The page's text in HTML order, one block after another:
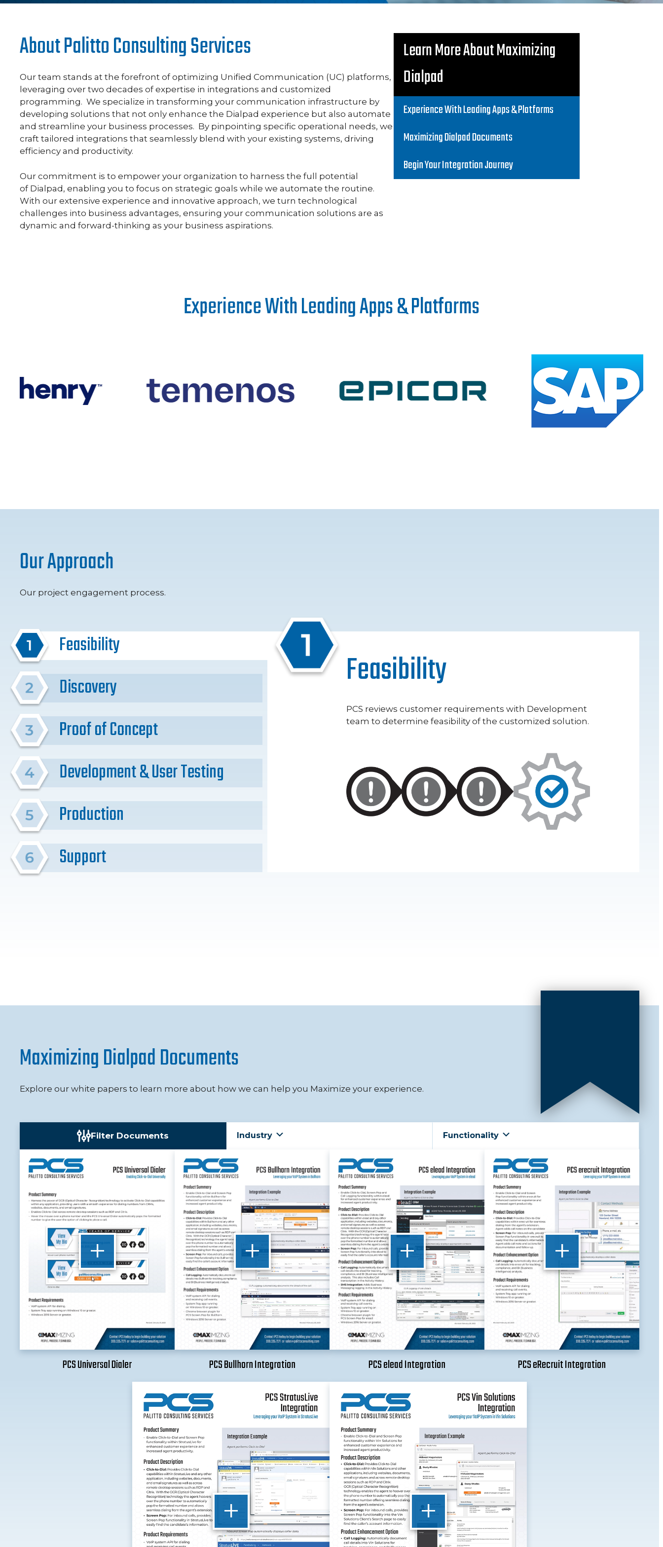
About Palitto Consulting Services
Our team stands at the forefront of optimizing Unified Communication (UC) platforms,
leveraging over two decades of expertise in integrations and customized
programming. We specialize in transforming your communication infrastructure by
developing solutions that not only enhance the Dialpad experience but also automate
and streamline your business processes. By pinpointing specific operational needs, we
craft tailored integrations that seamlessly blend with your existing systems, driving
efficiency and productivity.
Our commitment is to empower your organization to harness the full potential
of Dialpad, enabling you to focus on strategic goals while we automate the routine.
With our extensive experience and innovative approach, we turn technological
challenges into business advantages, ensuring your communication solutions are as
dynamic and forward-thinking as your business aspirations.
Learn More About Maximizing
Dialpad
Experience With Leading Apps & Platforms
Maximizing Dialpad Documents
Begin Your Integration Journey
Experience With Leading Apps & Platforms
Our Approach
Our project engagement process.
Feasibility
Discovery
Proof of Concept
Development & User Testing
Production
Support
Feasibility
PCS reviews customer requirements with Development
team to determine feasibility of the customized solution.
Maximizing Dialpad Documents
Explore our white papers to learn more about how we can help you Maximize your experience.
Filter Documents Industry Functionality
+
PCS Universal Dialer
+
PCS Bullhorn Integration
+
PCS elead Integration
+
PCS eRecruit Integration
+ +